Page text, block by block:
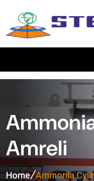
Amreli
Home Ammonia